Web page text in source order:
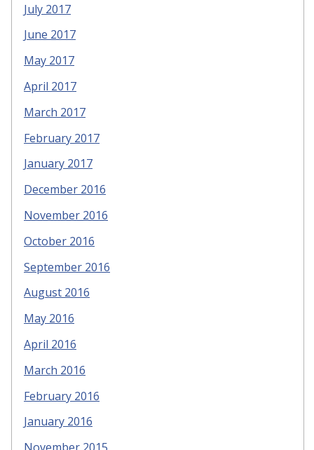
July 2017
June 2017
May 2017
April 2017
March 2017
February 2017
January 2017
December 2016
November 2016
October 2016
September 2016
August 2016
May 2016
April 2016
March 2016
February 2016
January 2016